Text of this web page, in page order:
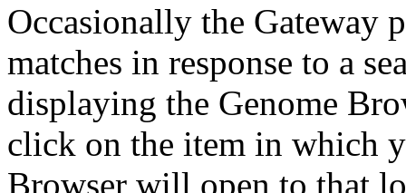
Occasionally the Gateway
matches in response to a
displaying the Genome
click on the item in which
Browser will open to that